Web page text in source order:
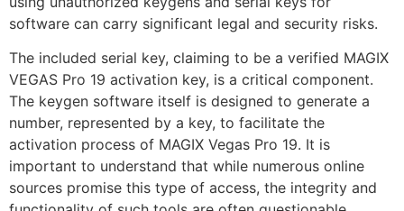
software can carry significant legal and security risks.
The included serial key, claiming to be a verified MAGIX
VEGAS Pro 19 activation key, is a critical component.
The keygen software itself is designed to generate a
number, represented by a key, to facilitate the
activation process of MAGIX Vegas Pro 19. It is
important to understand that while numerous online
sources promise this type of access, the integrity and